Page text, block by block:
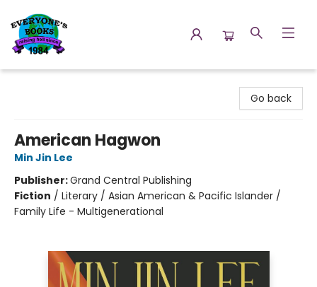
Go back
American Hagwon
Min Jin Lee
Publisher:Grand Central Publishing
Fiction / Literary / Asian American & Pacific Islander /
Family Life - Multigenerational